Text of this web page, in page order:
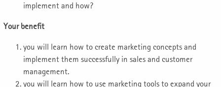
implement and how?
Your benefit
you will learn how to create marketing concepts and
implement them successfully in sales and customer
management.
you will learn how to use marketing tools to expand your